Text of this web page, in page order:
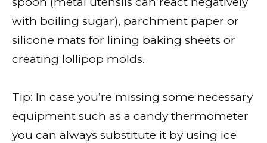
with boiling sugar), parchment paper or
silicone mats for lining baking sheets or
creating lollipop molds.
Tip: In case you’re missing some necessary
equipment such as a candy thermometer
you can always substitute it by using ice